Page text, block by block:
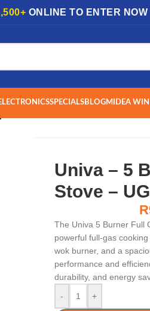
ONLINE TO ENTER
SPECIALSBLOGMIDEA WIN
Univa – 5
Stove –
R
The Univa 5 Burner Full
powerful full-gas
wok burner, and a
performance and
durability, and energy
-
+